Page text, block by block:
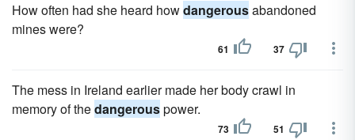
How often had she heard howdangerousabandoned
mines were?
61 37
The mess in Ireland earlier made her body crawl in
memory of thedangerouspower.
73 51